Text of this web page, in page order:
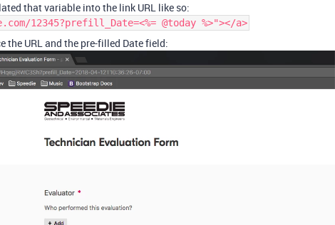
that variable into the link URL like so:
12345?prefill_Date=<%= @today %>"></a>
the URL and the pre-filled Date field: